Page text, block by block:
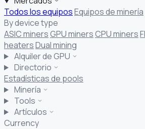
Todos los equiposEquipos de minería
By device type
ASIC minersGPU minersCPU miners
heatersDual mining
Alquiler de GPU
Directorio
Estadísticas de pools
Minería
Tools
Artículos
Currency